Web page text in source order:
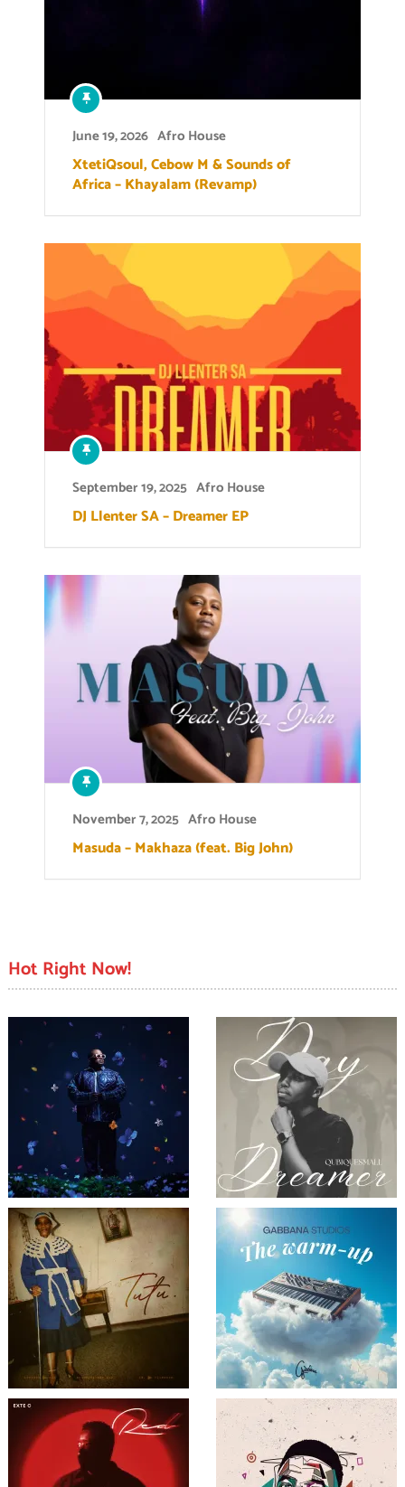
June 19, 2026 Afro House
XtetiQsoul, Cebow M & Sounds of
Africa – Khayalam (Revamp)
September 19, 2025 Afro House
DJ Llenter SA – Dreamer EP
November 7, 2025 Afro House
Masuda – Makhaza (feat. Big John)
Hot Right Now!